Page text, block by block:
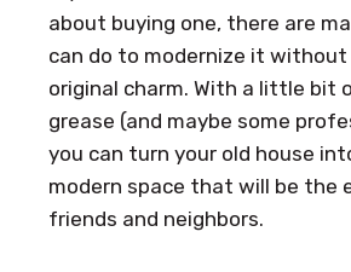
about buying one, there are
can do to modernize it
original charm. With a little bit
grease (and maybe some
you can turn your old house
modern space that will be the
friends and neighbors.